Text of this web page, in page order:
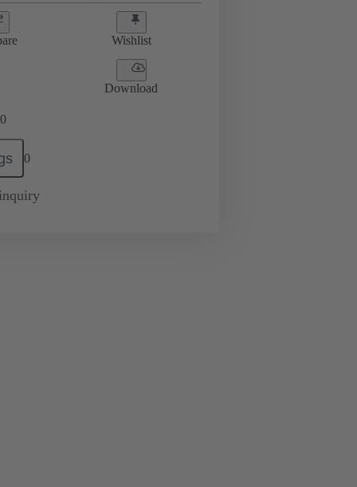
Wishlist
Download
0
0